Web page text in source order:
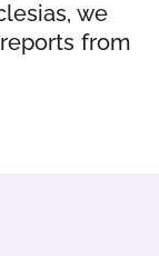
we
from